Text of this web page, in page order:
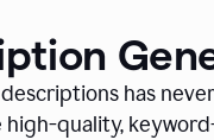
has
quality,